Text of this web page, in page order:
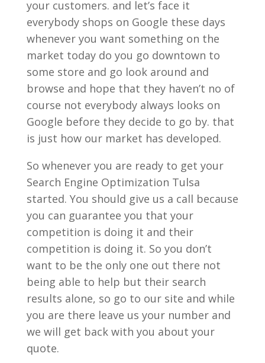
your customers. and let’s face it
everybody shops on Google these days
whenever you want something on the
market today do you go downtown to
some store and go look around and
browse and hope that they haven’t no of
course not everybody always looks on
Google before they decide to go by. that
is just how our market has developed.
So whenever you are ready to get your
Search Engine Optimization Tulsa
started. You should give us a call because
you can guarantee you that your
competition is doing it and their
competition is doing it. So you don’t
want to be the only one out there not
being able to help but their search
results alone, so go to our site and while
you are there leave us your number and
we will get back with you about your
quote.